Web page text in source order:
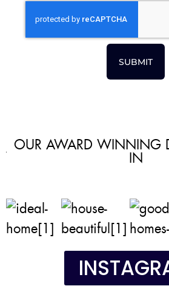
SUBMIT
OUR AWARD WINNING
IN